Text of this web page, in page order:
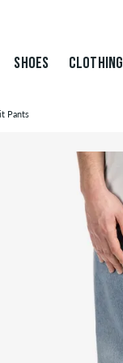
SHOES CLOTHING
Pants